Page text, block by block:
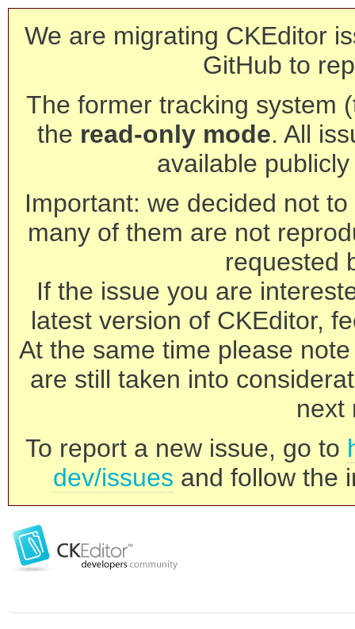
We are migrating CKEditor
GitHub to
The former tracking system
the read-only mode. All
available
Important: we decided not
many of them are not
requested
If the issue you are
latest version of CKEditor,
At the same time please
are still taken into
next
To report a new issue, go to
dev/issues and follow the